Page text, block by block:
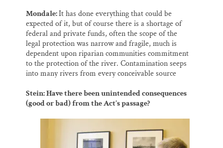
Mondale:It has done everything that could be
expected of it, but of course there is a shortage of
federal and private funds, often the scope of the
legal protection was narrow and fragile, much is
dependent upon riparian communities commitment
to the protection of the river. Contamination seeps
into many rivers from every conceivable source
Stein: Have there been unintended consequences
(good or bad) from the Act’s passage?